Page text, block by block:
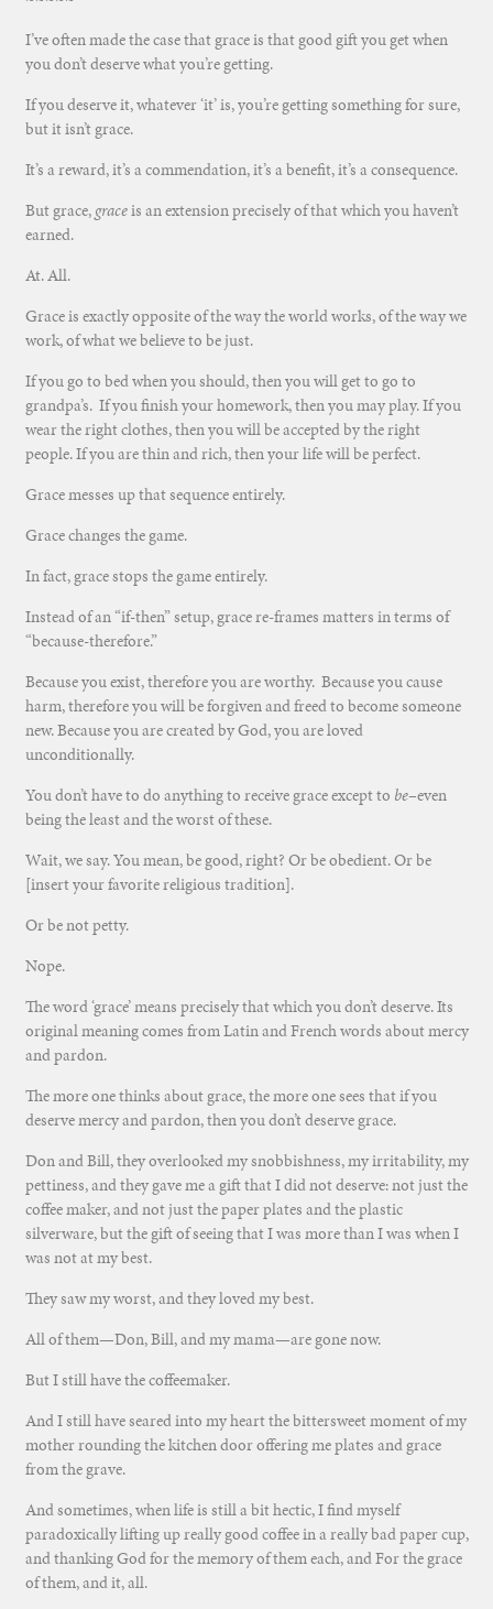
I’ve often made the case that grace is that good gift you get when
you don’t deserve what you’re getting.
If you deserve it, whatever ‘it’ is, you’re getting something for sure,
but it isn’t grace.
It’s a reward, it’s a commendation, it’s a benefit, it’s a consequence.
But grace, graceis an extension precisely of that which you haven’t
earned.
At. All.
Grace is exactly opposite of the way the world works, of the way we
work, of what we believe to be just.
If you go to bed when you should, then you will get to go to
grandpa’s. If you finish your homework, then you may play. If you
wear the right clothes, then you will be accepted by the right
people. If you are thin and rich, then your life will be perfect.
Grace messes up that sequence entirely.
Grace changes the game.
In fact, grace stops the game entirely.
Instead of an “if-then” setup, grace re-frames matters in terms of
“because-therefore.”
Because you exist, therefore you are worthy. Because you cause
harm, therefore you will be forgiven and freed to become someone
new. Because you are created by God, you are loved
unconditionally.
You don’t have to do anything to receive grace except to be–even
being the least and the worst of these.
Wait, we say. You mean, be good, right? Or be obedient. Or be
[insert your favorite religious tradition].
Or be not petty.
Nope.
The word ‘grace’ means precisely that which you don’t deserve. Its
original meaning comes from Latin and French words about mercy
and pardon.
The more one thinks about grace, the more one sees that if you
deserve mercy and pardon, then you don’t deserve grace.
Don and Bill, they overlooked my snobbishness, my irritability, my
pettiness, and they gave me a gift that I did not deserve: not just the
coffee maker, and not just the paper plates and the plastic
silverware, but the gift of seeing that I was more than I was when I
was not at my best.
They saw my worst, and they loved my best.
All of them—Don, Bill, and my mama—are gone now.
But I still have the coffeemaker.
And I still have seared into my heart the bittersweet moment of my
mother rounding the kitchen door offering me plates and grace
from the grave.
And sometimes, when life is still a bit hectic, I find myself
paradoxically lifting up really good coffee in a really bad paper cup,
and thanking God for the memory of them each, and For the grace
of them, and it, all.